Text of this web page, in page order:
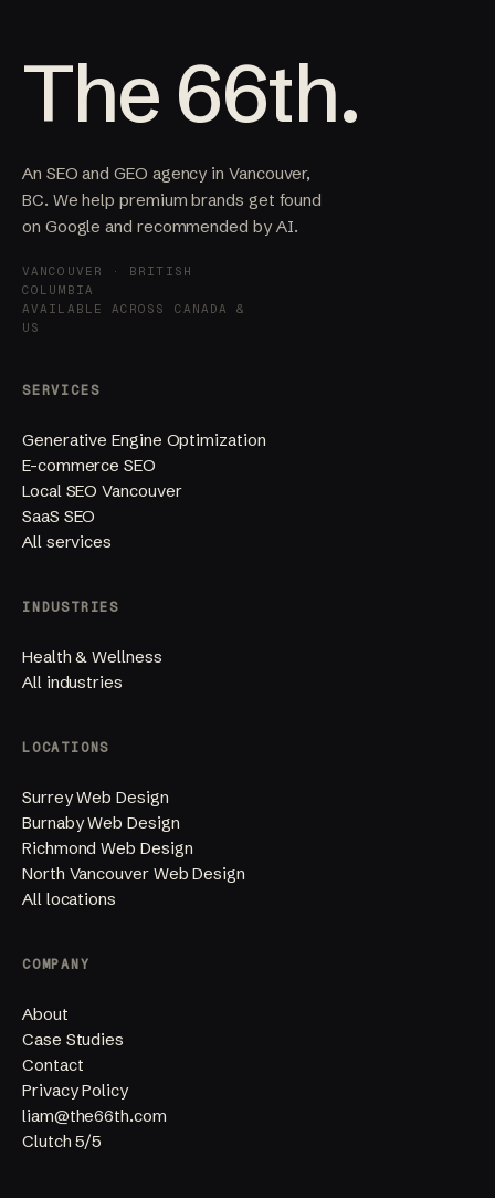
The 66th.
An SEO and GEO agency in Vancouver,
BC. We help premium brands get found
on Google and recommended by AI.
VANCOUVER · BRITISH
COLUMBIA
AVAILABLE ACROSS CANADA &
US
SERVICES
Generative Engine Optimization
E-commerce SEO
Local SEO Vancouver
SaaS SEO
All services
INDUSTRIES
Health & Wellness
All industries
LOCATIONS
Surrey Web Design
Burnaby Web Design
Richmond Web Design
North Vancouver Web Design
All locations
COMPANY
About
Case Studies
Contact
Privacy Policy
liam@the66th.com
Clutch 5/5